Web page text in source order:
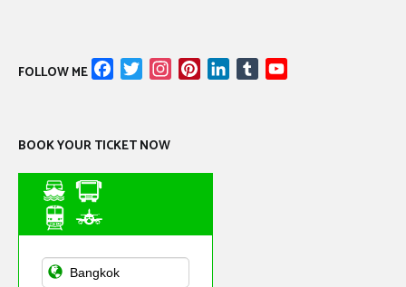
FOLLOW ME FacebookTwitterInstagramPinterestLinkedIn
Tumblr
BOOK YOUR TICKET NOW
Asian Public
Transportation